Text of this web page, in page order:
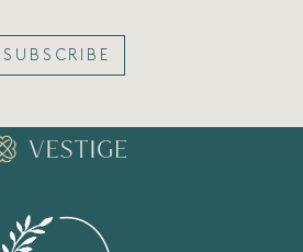
SUBSCRIBE